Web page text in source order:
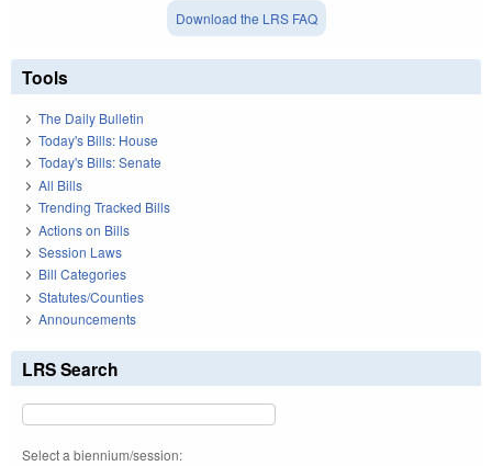
Download the LRS FAQ
Tools
The Daily Bulletin
Today's Bills: House
Today's Bills: Senate
All Bills
Trending Tracked Bills
Actions on Bills
Session Laws
Bill Categories
Statutes/Counties
Announcements
LRS Search
Select a biennium/session: